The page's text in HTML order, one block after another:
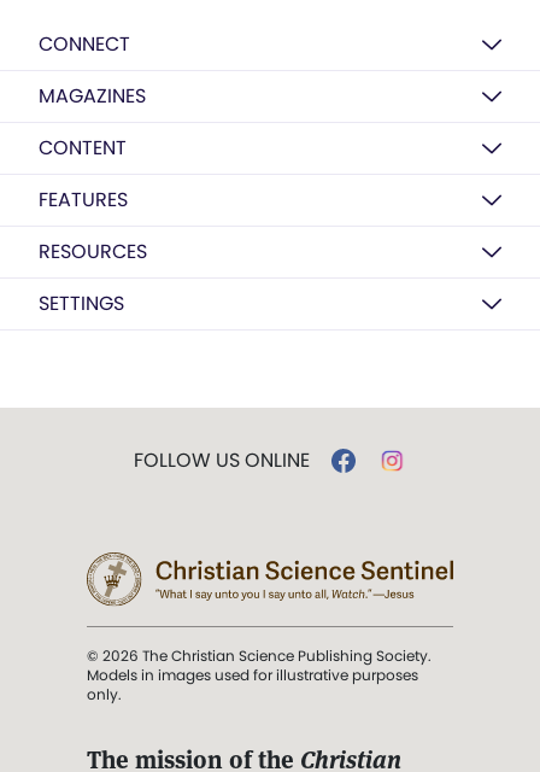
CONNECT
MAGAZINES
CONTENT
FEATURES
RESOURCES
SETTINGS
FOLLOW US ONLINE
© 2026 The Christian Science Publishing Society.
Models in images used for illustrative purposes
only.
The mission of the Christian